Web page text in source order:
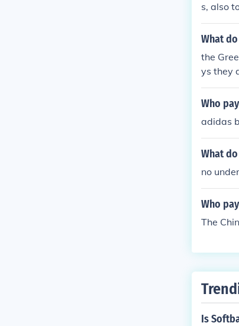
s, also
What
the
ys they
Who
adidas
What
no
Who
The
Is